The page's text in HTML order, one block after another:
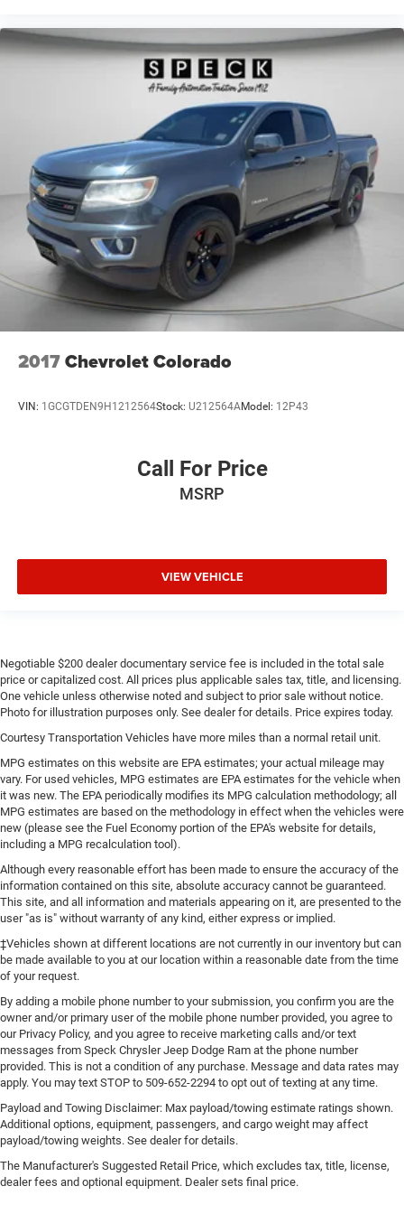
fan so you can be comfortable on your drive no matter
the temperature outside. Keep it cool with manual air
Front head restraint control: Manual front seat head
Rear head restraint control
: Manual rear seat head
restraint control
Manual telescopic steering wheel - Easy to fit in. The
most comfortable position for your steering wheel
while you drive can mean having to squeeze past it to
get in and out of the vehicle. With the manual
telescopic steering wheel, you can find the perfect
position for all situations.
Manual tilt steering wheel - Easy to fit in. The most
comfortable position for your steering wheel while you
drive can mean having to squeeze past it to get in and
out of the vehicle. With the manual tilt steering wheel
it's easy to find the perfect fit for all situations.
Power adjustable pedals. Push a button and watch the
pedals automatically adjust to your preferred distance.
Power adjustable pedals make your drive more
This feature provides increased comfort for rear seat
passengers.
times...you need a lot more room. Split-bench rear
seats provide you with added versatility so you can
load passengers and cargo in multiple combinations.
Fold one side for long items and still have room for
your passengers. Or fold both sides to load large items.
With split-bench rear seats, it all fits.
Gearshifter material: Urethane gear shifter material
Manual air conditioning - beat the heat. Take the edge
off sweltering weather with manual climate controls.
You can set the mode, temperature and speed of the
fan so you can be comfortable on your drive no matter
the temperature outside. Keep it cool with manual air
conditioning.
2017Chevrolet Colorado
VIN: 1GCGTDEN9H1212564Stock: U212564AModel: 12P43
Call For Price
MSRP
VIEW VEHICLE
Negotiable $200 dealer documentary service fee is included in the total sale
price or capitalized cost. All prices plus applicable sales tax, title, and licensing.
One vehicle unless otherwise noted and subject to prior sale without notice.
Photo for illustration purposes only. See dealer for details. Price expires today.
Courtesy Transportation Vehicles have more miles than a normal retail unit.
MPG estimates on this website are EPA estimates; your actual mileage may
vary. For used vehicles, MPG estimates are EPA estimates for the vehicle when
it was new. The EPA periodically modifies its MPG calculation methodology; all
MPG estimates are based on the methodology in effect when the vehicles were
new (please see the Fuel Economy portion of the EPA's website for details,
including a MPG recalculation tool).
Although every reasonable effort has been made to ensure the accuracy of the
information contained on this site, absolute accuracy cannot be guaranteed.
This site, and all information and materials appearing on it, are presented to the
user "as is" without warranty of any kind, either express or implied.
‡Vehicles shown at different locations are not currently in our inventory but can
be made available to you at our location within a reasonable date from the time
of your request.
By adding a mobile phone number to your submission, you confirm you are the
owner and/or primary user of the mobile phone number provided, you agree to
our Privacy Policy, and you agree to receive marketing calls and/or text
messages from Speck Chrysler Jeep Dodge Ram at the phone number
provided. This is not a condition of any purchase. Message and data rates may
apply. You may text STOP to 509-652-2294 to opt out of texting at any time.
Payload and Towing Disclaimer: Max payload/towing estimate ratings shown.
Additional options, equipment, passengers, and cargo weight may affect
payload/towing weights. See dealer for details.
The Manufacturer's Suggested Retail Price, which excludes tax, title, license,
dealer fees and optional equipment. Dealer sets final price.